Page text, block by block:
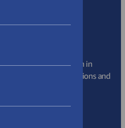
to learn Python in
feedback, celebrations and